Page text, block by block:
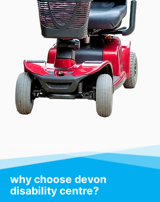
why choose devon
disability centre?